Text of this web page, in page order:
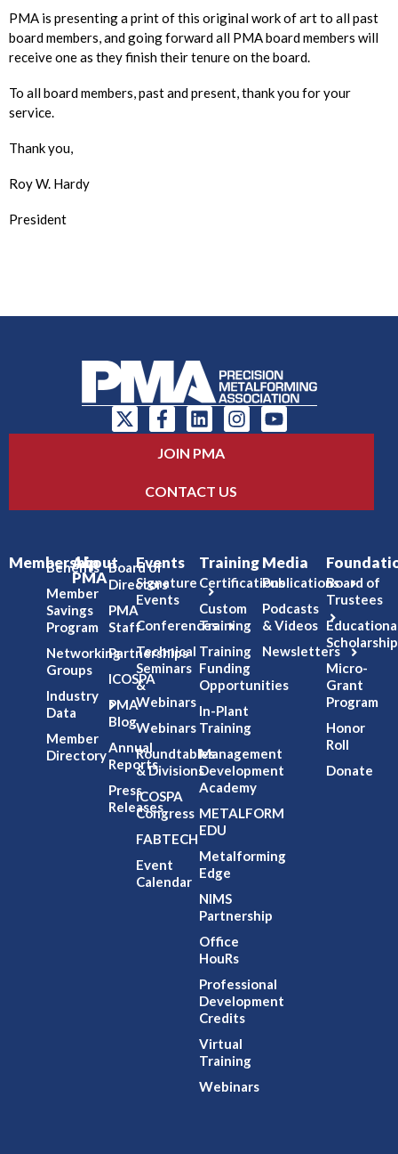
PMA is presenting a print of this original work of art to all past
board members, and going forward all PMA board members will
receive one as they finish their tenure on the board.
To all board members, past and present, thank you for your
service.
Thank you,
Roy W. Hardy
President
JOIN PMA
CONTACT US
Membership
Benefits
Member
Savings
Program
Networking
Groups
Industry
Data
Member
Directory
About
PMA
Board of
Directors
PMA
Staff
Partnerships
ICOSPA
PMA
Blog
Annual
Reports
Press
Releases
Events
Signature
Events
Conferences
Technical
Seminars
&
Webinars
Webinars
Roundtables
& Divisions
ICOSPA
Congress
FABTECH
Event
Calendar
Training
Certifications
Custom
Training
Training
Funding
Opportunities
In-Plant
Training
Management
Development
Academy
METALFORM
EDU
Metalforming
Edge
NIMS
Partnership
Office
HouRs
Professional
Development
Credits
Virtual
Training
Webinars
Media
Publications
Podcasts
& Videos
Newsletters
Board of
Trustees
Micro-
Grant
Program
Honor
Roll
Donate